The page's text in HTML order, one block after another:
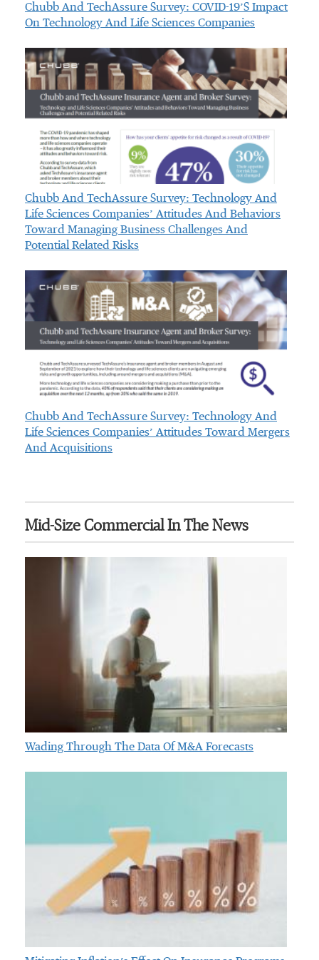
Chubb And TechAssure Survey: COVID-19’s Impact
On Technology And Life Sciences Companies
Chubb And TechAssure Survey: Technology And
Life Sciences Companies’ Attitudes And Behaviors
Toward Managing Business Challenges And
Potential Related Risks
Chubb And TechAssure Survey: Technology And
Life Sciences Companies’ Attitudes Toward Mergers
And Acquisitions
Mid-Size Commercial In The News
Wading Through The Data Of M&A Forecasts